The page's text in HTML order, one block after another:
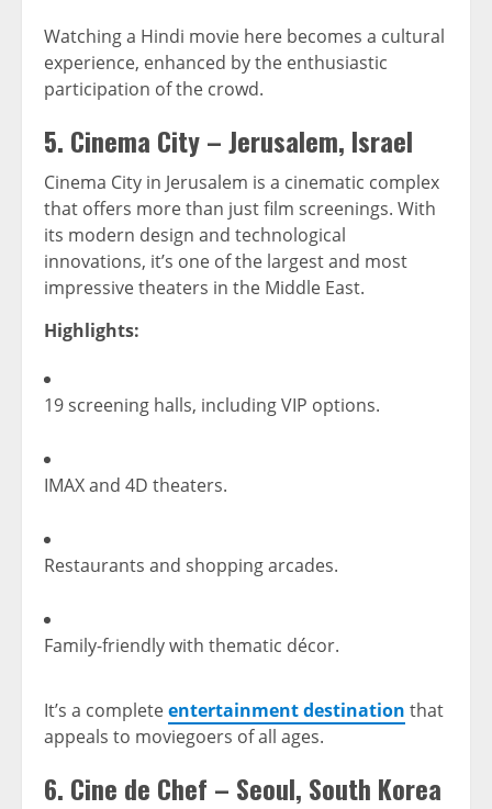
Watching a Hindi movie here becomes a cultural
experience, enhanced by the enthusiastic
participation of the crowd.
5. Cinema City – Jerusalem, Israel
Cinema City in Jerusalem is a cinematic complex
that offers more than just film screenings. With
its modern design and technological
innovations, it’s one of the largest and most
impressive theaters in the Middle East.
Highlights:
19 screening halls, including VIP options.
IMAX and 4D theaters.
Restaurants and shopping arcades.
Family-friendly with thematic décor.
It’s a completeentertainment destination that
appeals to moviegoers of all ages.
6. Cine de Chef – Seoul, South Korea